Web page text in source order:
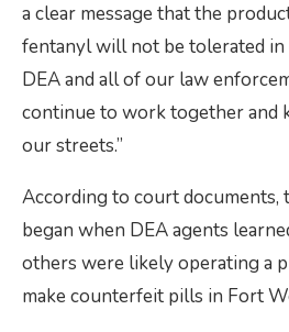
a clear message that the
fentanyl will not be tolerated
DEA and all of our law
continue to work together and
our streets.”
According to court documents,
began when DEA agents
others were likely operating a
make counterfeit pills in Fort